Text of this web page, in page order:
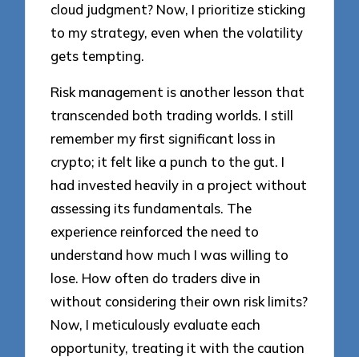
cloud judgment? Now, I prioritize sticking
to my strategy, even when the volatility
gets tempting.
Risk management is another lesson that
transcended both trading worlds. I still
remember my first significant loss in
crypto; it felt like a punch to the gut. I
had invested heavily in a project without
assessing its fundamentals. The
experience reinforced the need to
understand how much I was willing to
lose. How often do traders dive in
without considering their own risk limits?
Now, I meticulously evaluate each
opportunity, treating it with the caution